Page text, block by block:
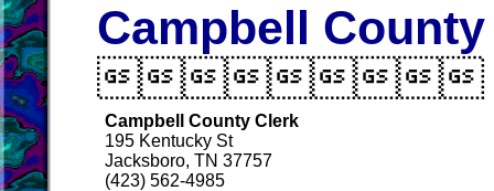
Campbell
Campbell County Clerk
195 Kentucky St
Jacksboro, TN 37757
(423) 562-4985